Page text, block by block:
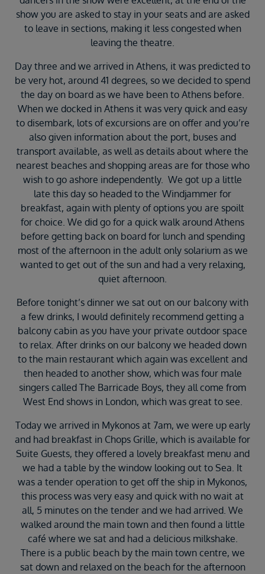
show you are asked to stay in your seats and are asked
to leave in sections, making it less congested when
leaving the theatre.
Day three and we arrived in Athens, it was predicted to
be very hot, around 41 degrees, so we decided to spend
the day on board as we have been to Athens before.
When we docked in Athens it was very quick and easy
to disembark, lots of excursions are on offer and you’re
also given information about the port, buses and
transport available, as well as details about where the
nearest beaches and shopping areas are for those who
wish to go ashore independently. We got up a little
late this day so headed to the Windjammer for
breakfast, again with plenty of options you are spoilt
for choice. We did go for a quick walk around Athens
before getting back on board for lunch and spending
most of the afternoon in the adult only solarium as we
wanted to get out of the sun and had a very relaxing,
quiet afternoon.
Before tonight’s dinner we sat out on our balcony with
a few drinks, I would definitely recommend getting a
balcony cabin as you have your private outdoor space
to relax. After drinks on our balcony we headed down
to the main restaurant which again was excellent and
then headed to another show, which was four male
singers called The Barricade Boys, they all come from
West End shows in London, which was great to see.
Today we arrived in Mykonos at 7am, we were up early
and had breakfast in Chops Grille, which is available for
Suite Guests, they offered a lovely breakfast menu and
we had a table by the window looking out to Sea. It
was a tender operation to get off the ship in Mykonos,
this process was very easy and quick with no wait at
all, 5 minutes on the tender and we had arrived. We
walked around the main town and then found a little
café where we sat and had a delicious milkshake.
There is a public beach by the main town centre, we
sat down and relaxed on the beach for the afternoon